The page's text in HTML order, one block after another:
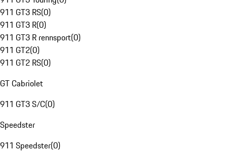
911 GT3 RS(0)
911 GT3 R(0)
911 GT3 R rennsport(0)
911 GT2(0)
911 GT2 RS(0)
GT Cabriolet
911 GT3 S/C(0)
Speedster
911 Speedster(0)